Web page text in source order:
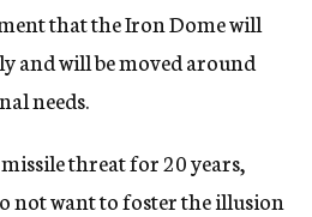
that the Iron Dome will
and will be moved around
needs.
threat for 20 years,
not want to foster the illusion